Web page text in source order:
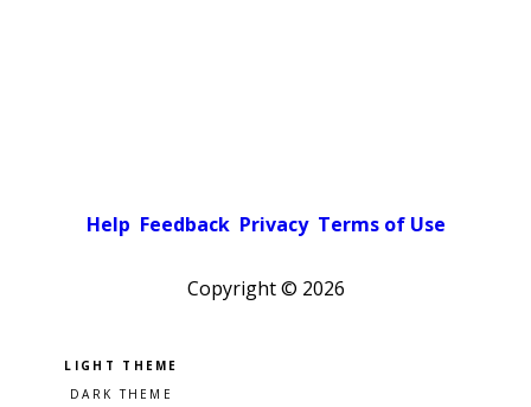
Help Feedback Privacy Terms of Use
Copyright © 2026
Pick a color scheme
Light theme
Dark theme